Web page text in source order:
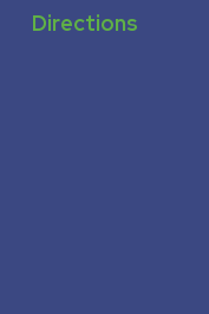
Directions